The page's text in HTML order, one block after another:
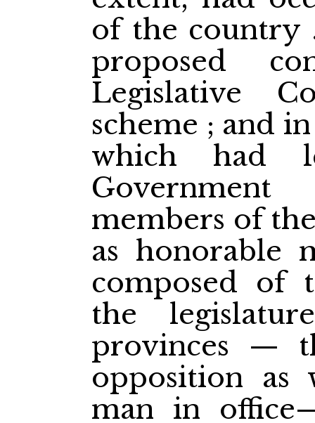
of the country
proposed
Legislative
scheme ; and
which had
members of
as honorable
composed of
the
provinces —
opposition as
man in